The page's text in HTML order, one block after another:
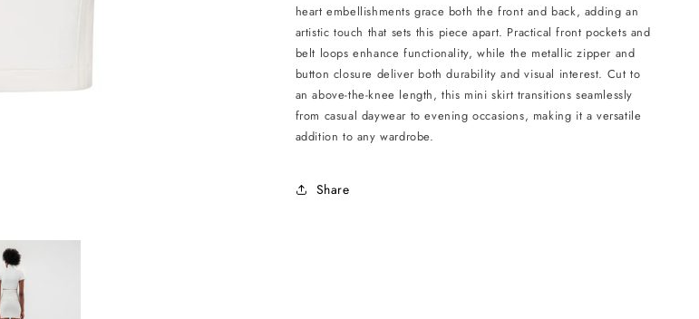
heart embellishments grace both the front and back, adding an
artistic touch that sets this piece apart. Practical front pockets and
belt loops enhance functionality, while the metallic zipper and
button closure deliver both durability and visual interest. Cut to
an above-the-knee length, this mini skirt transitions seamlessly
from casual daywear to evening occasions, making it a versatile
addition to any wardrobe.
Share